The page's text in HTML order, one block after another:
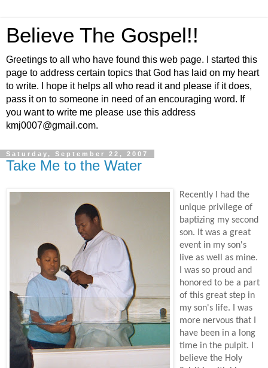
Believe The Gospel!!
Greetings to all who have found this web page. I started this
page to address certain topics that God has laid on my heart
to write. I hope it helps all who read it and please if it does,
pass it on to someone in need of an encouraging word. If
you want to write me please use this address
kmj0007@gmail.com.
Saturday, September 22, 2007
Take Me to the Water
Recently I had the
unique privilege of
baptizing my second
son. It was a great
event in my son's
live as well as mine.
I was so proud and
honored to be a part
of this great step in
my son's life. I was
more nervous that I
have been in a long
time in the pulpit. I
believe the Holy